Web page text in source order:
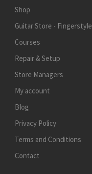
Shop
Guitar Store -
Courses
Repair & Setup
Store Managers
My account
Blog
Privacy Policy
Terms and Conditions
Contact